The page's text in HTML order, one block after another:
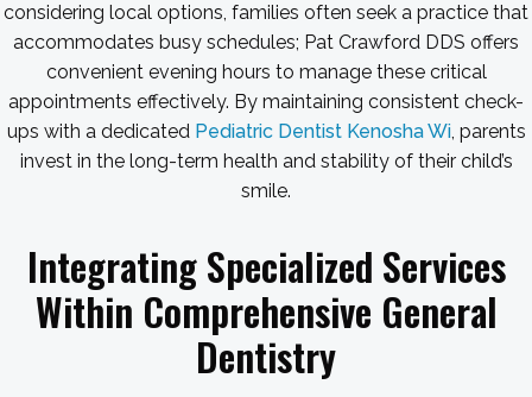
considering local options, families often seek a practice that
accommodates busy schedules; Pat Crawford DDS offers
convenient evening hours to manage these critical
appointments effectively. By maintaining consistent check-
ups with a dedicated Pediatric Dentist Kenosha Wi, parents
invest in the long-term health and stability of their child’s
smile.
Integrating Specialized Services
Within Comprehensive General
Dentistry